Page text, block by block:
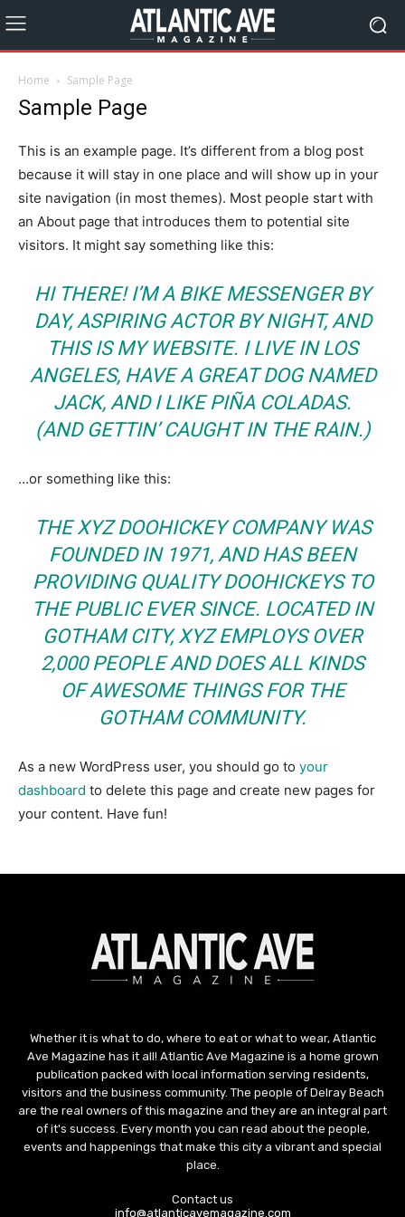
Home Sample Page
Sample Page
This is an example page. It’s different from a blog post
because it will stay in one place and will show up in your
site navigation (in most themes). Most people start with
an About page that introduces them to potential site
visitors. It might say something like this:
HI THERE! I’M A BIKE MESSENGER BY
DAY, ASPIRING ACTOR BY NIGHT, AND
THIS IS MY WEBSITE. I LIVE IN LOS
ANGELES, HAVE A GREAT DOG NAMED
JACK, AND I LIKE PIÑA COLADAS.
(AND GETTIN’ CAUGHT IN THE RAIN.)
…or something like this:
THE XYZ DOOHICKEY COMPANY WAS
FOUNDED IN 1971, AND HAS BEEN
PROVIDING QUALITY DOOHICKEYS TO
THE PUBLIC EVER SINCE. LOCATED IN
GOTHAM CITY, XYZ EMPLOYS OVER
2,000 PEOPLE AND DOES ALL KINDS
OF AWESOME THINGS FOR THE
GOTHAM COMMUNITY.
As a new WordPress user, you should go to your
dashboard to delete this page and create new pages for
your content. Have fun!
Whether it is what to do, where to eat or what to wear, Atlantic
Ave Magazine has it all! Atlantic Ave Magazine is a home grown
publication packed with local information serving residents,
visitors and the business community. The people of Delray Beach
are the real owners of this magazine and they are an integral part
of it's success. Every month you can read about the people,
events and happenings that make this city a vibrant and special
place.
Contact us
info@atlanticavemagazine.com